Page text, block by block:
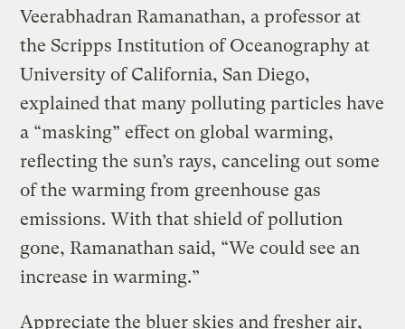
Veerabhadran Ramanathan, a professor at
the Scripps Institution of Oceanography at
University of California, San Diego,
explained that many polluting particles have
a “masking” effect on global warming,
reflecting the sun’s rays, canceling out some
of the warming from greenhouse gas
emissions. With that shield of pollution
gone, Ramanathan said, “We could see an
increase in warming.”
Appreciate the bluer skies and fresher air,